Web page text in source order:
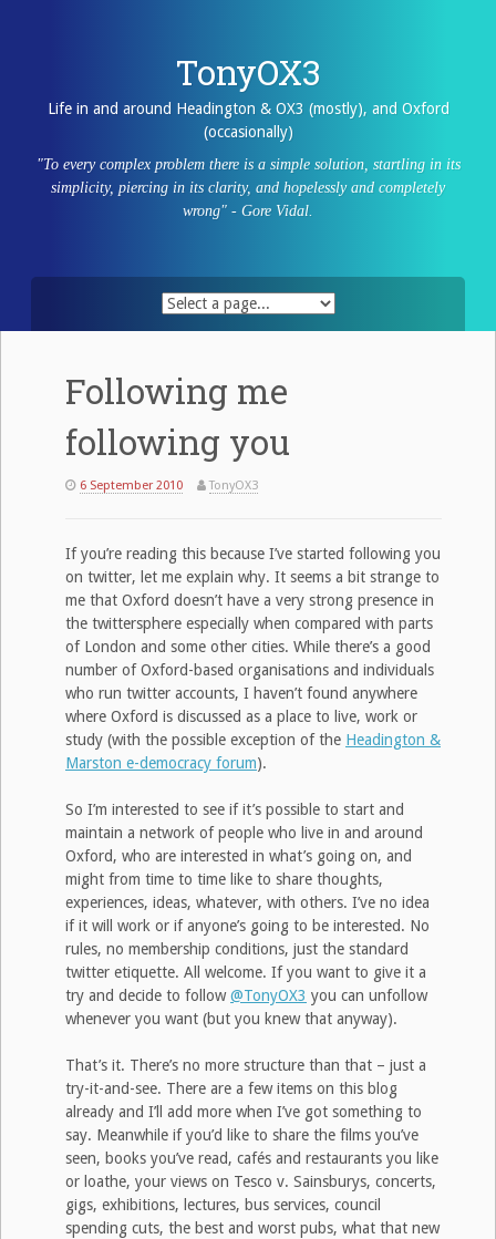
TonyOX3
Life in and around Headington & OX3 (mostly), and Oxford
(occasionally)
"To every complex problem there is a simple solution, startling in its
simplicity, piercing in its clarity, and hopelessly and completely
wrong" - Gore Vidal.
Following me
following you
6 September 2010 TonyOX3
If you’re reading this because I’ve started following you
on twitter, let me explain why. It seems a bit strange to
me that Oxford doesn’t have a very strong presence in
the twittersphere especially when compared with parts
of London and some other cities. While there’s a good
number of Oxford-based organisations and individuals
who run twitter accounts, I haven’t found anywhere
where Oxford is discussed as a place to live, work or
study (with the possible exception of the Headington &
Marston e-democracy forum).
So I’m interested to see if it’s possible to start and
maintain a network of people who live in and around
Oxford, who are interested in what’s going on, and
might from time to time like to share thoughts,
experiences, ideas, whatever, with others. I’ve no idea
if it will work or if anyone’s going to be interested. No
rules, no membership conditions, just the standard
twitter etiquette. All welcome. If you want to give it a
try and decide to follow@TonyOX3 you can unfollow
whenever you want (but you knew that anyway).
That’s it. There’s no more structure than that – just a
try-it-and-see. There are a few items on this blog
already and I’ll add more when I’ve got something to
say. Meanwhile if you’d like to share the films you’ve
seen, books you’ve read, cafés and restaurants you like
or loathe, your views on Tesco v. Sainsburys, concerts,
gigs, exhibitions, lectures, bus services, council
spending cuts, the best and worst pubs, what that new